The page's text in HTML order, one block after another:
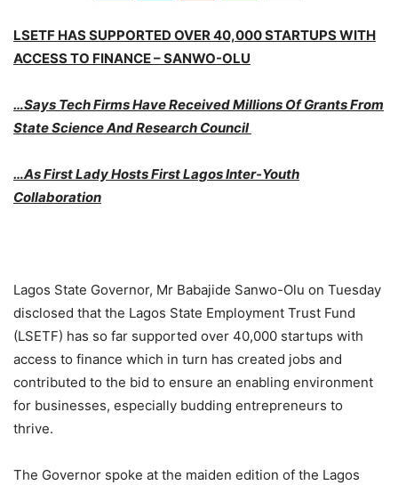
LSETF HAS SUPPORTED OVER 40,000 STARTUPS WITH
ACCESS TO FINANCE – SANWO-OLU
…Says Tech Firms Have Received Millions Of Grants From
State Science And Research Council
…As First Lady Hosts First Lagos Inter-Youth
Collaboration
Lagos State Governor, Mr Babajide Sanwo-Olu on Tuesday
disclosed that the Lagos State Employment Trust Fund
(LSETF) has so far supported over 40,000 startups with
access to finance which in turn has created jobs and
contributed to the bid to ensure an enabling environment
for businesses, especially budding entrepreneurs to
thrive.
The Governor spoke at the maiden edition of the Lagos